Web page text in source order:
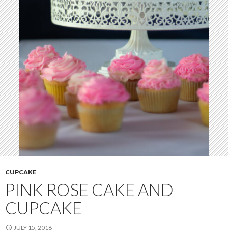
CUPCAKE
PINK ROSE CAKE AND
CUPCAKE
JULY 15, 2018